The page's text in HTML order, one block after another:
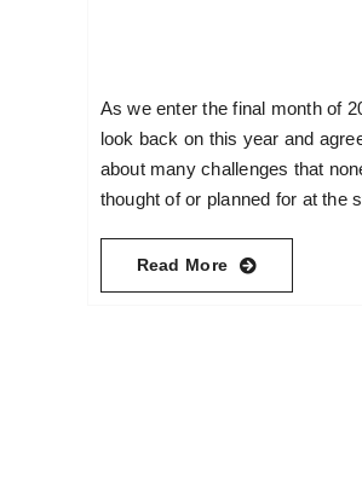
As we enter the final month of
look back on this year and
about many challenges that
thought of or planned for at the
Read More